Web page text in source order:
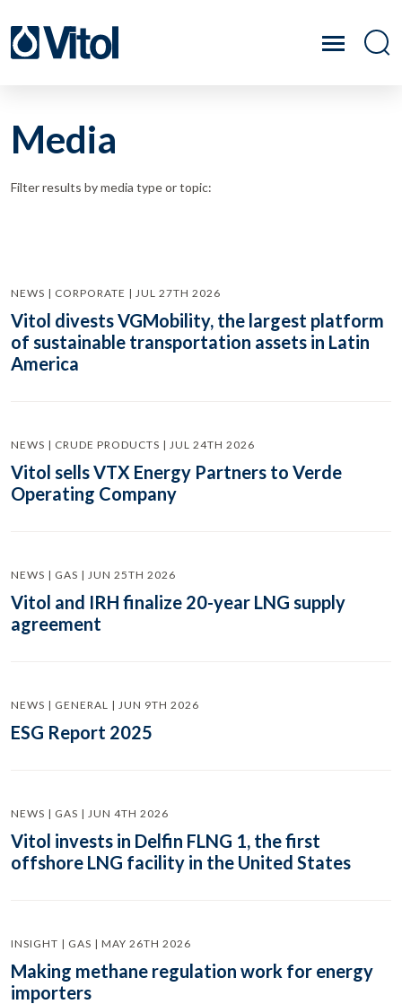
Media
Filter results by media type or topic:
NEWS | CORPORATE | JUL 27TH 2026
Vitol divests VGMobility, the largest platform
of sustainable transportation assets in Latin
America
NEWS | CRUDE PRODUCTS | JUL 24TH 2026
Vitol sells VTX Energy Partners to Verde
Operating Company
NEWS | GAS | JUN 25TH 2026
Vitol and IRH finalize 20-year LNG supply
agreement
NEWS | GENERAL | JUN 9TH 2026
ESG Report 2025
NEWS | GAS | JUN 4TH 2026
Vitol invests in Delfin FLNG 1, the first
offshore LNG facility in the United States
INSIGHT | GAS | MAY 26TH 2026
Making methane regulation work for energy
importers